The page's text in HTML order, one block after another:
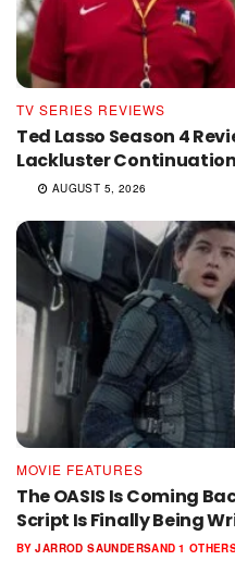
TV SERIES REVIEWS
Ted Lasso Season 4
Lackluster Continuation
AUGUST 5, 2026
MOVIE FEATURES
The OASIS Is Coming
Script Is Finally Being
BY JARROD SAUNDERSAND 1